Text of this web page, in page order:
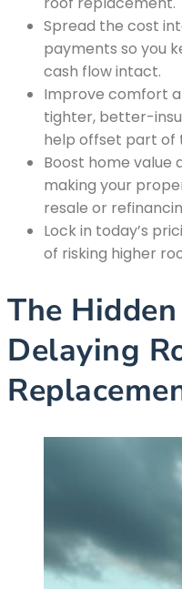
Spread the cost
payments so you
cash flow intact.
Improve comfort
tighter, better-
help offset part of
Boost home value
making your
resale or
Lock in today’s
of risking higher
The
Delaying